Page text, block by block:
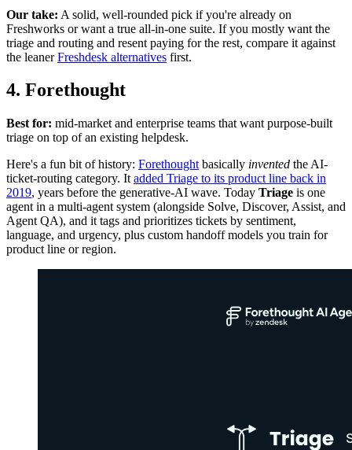
Our take: A solid, well-rounded pick if you're already on
Freshworks or want a true all-in-one suite. If you mostly want the
triage and routing and resent paying for the rest, compare it against
the leanerFreshdesk alternatives first.
4. Forethought
Best for: mid-market and enterprise teams that want purpose-built
triage on top of an existing helpdesk.
Here's a fun bit of history: Forethought basically invented the AI-
ticket-routing category. It added Triage to its product line back in
2019, years before the generative-AI wave. Today Triage is one
agent in a multi-agent system (alongside Solve, Discover, Assist, and
Agent QA), and it tags and prioritizes tickets by sentiment,
language, and urgency, plus custom handoff models you train for
product line or region.